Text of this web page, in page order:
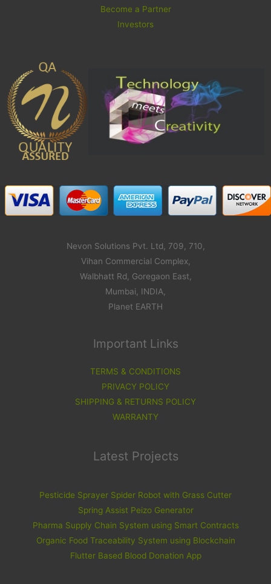
Become a Partner
Investors
Nevon Solutions Pvt. Ltd, 709, 710,
Vihan Commercial Complex,
Walbhatt Rd, Goregaon East,
Mumbai, INDIA,
Planet EARTH
Important Links
TERMS & CONDITIONS
PRIVACY POLICY
SHIPPING & RETURNS POLICY
WARRANTY
Latest Projects
Pesticide Sprayer Spider Robot with Grass Cutter
Spring Assist Peizo Generator
Pharma Supply Chain System using Smart Contracts
Organic Food Traceability System using Blockchain
Flutter Based Blood Donation App